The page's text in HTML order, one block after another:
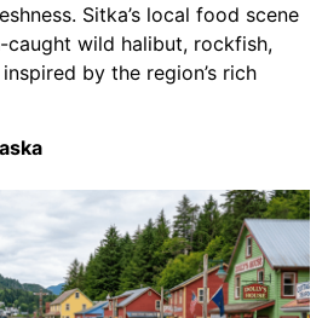
Sitka’s local food scene
caught wild halibut, rockfish,
by the region’s rich